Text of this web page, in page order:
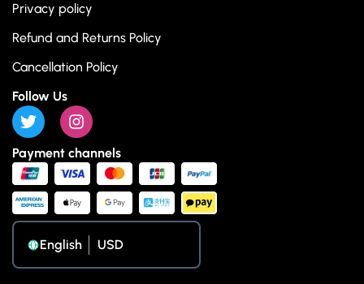
Privacy policy
Refund and Returns Policy
Cancellation Policy
Follow Us
Payment channels
English